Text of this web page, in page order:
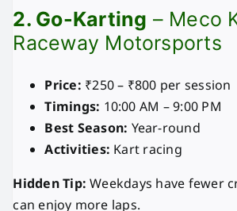
2. Go-Karting – Meco
Raceway Motorsports
Price: ₹250 – ₹800 per session
Timings: 10:00 AM – 9:00 PM
Best Season: Year-round
Activities: Kart racing
Hidden Tip: Weekdays have fewer
can enjoy more laps.